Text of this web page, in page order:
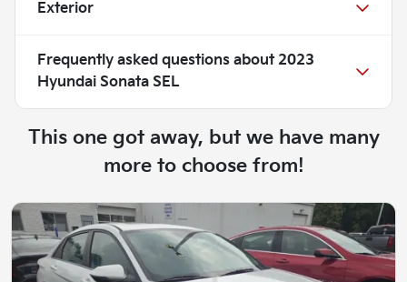
Exterior
Frequently asked questions about 2023
Hyundai Sonata SEL
This one got away, but we have many
more to choose from!